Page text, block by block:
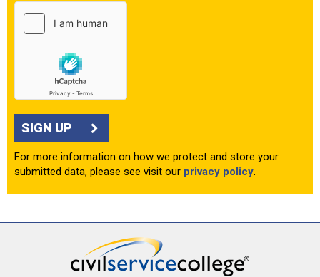
SIGN UP
For more information on how we protect and store your
submitted data, please see visit our privacy policy.